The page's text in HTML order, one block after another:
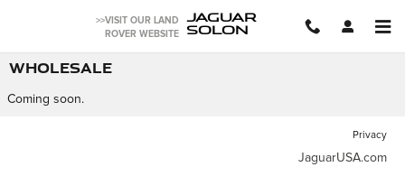
>>VISIT OUR LAND
ROVER WEBSITE
JAGUAR
SOLON
WHOLESALE
Coming soon.
Privacy
JaguarUSA.com